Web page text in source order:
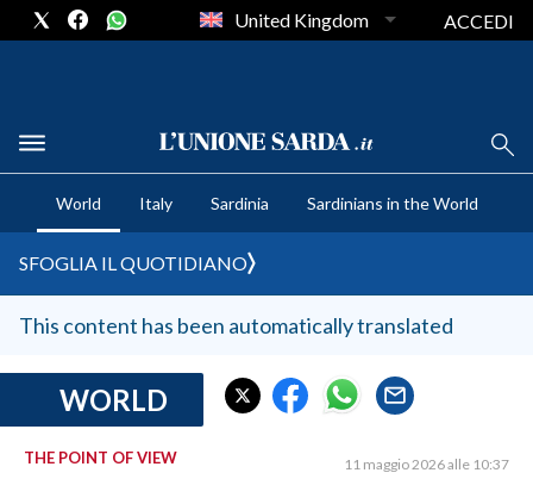
CRONACA SARDEGNA
CAGLIARI
SULCIS IGLESIENTE
MEDIO CAMPIDANO
SASSARI E PROVINCIA
GALLURA
NUORO E PROVINCIA
United Kingdom ACCEDI
World Italy Sardinia Sardinians in the World
SFOGLIA IL QUOTIDIANO
This content has been automatically translated
WORLD
THE POINT OF VIEW 11 maggio 2026 alle 10:37